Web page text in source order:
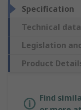
Specification
Technical
Legislation
Product
Find